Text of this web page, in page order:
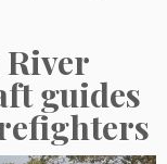
guides